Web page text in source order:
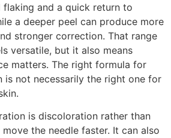
flaking and a quick return to
a deeper peel can produce more
stronger correction. That range
versatile, but it also means
matters. The right formula for
is not necessarily the right one for
is discoloration rather than
the needle faster. It can also